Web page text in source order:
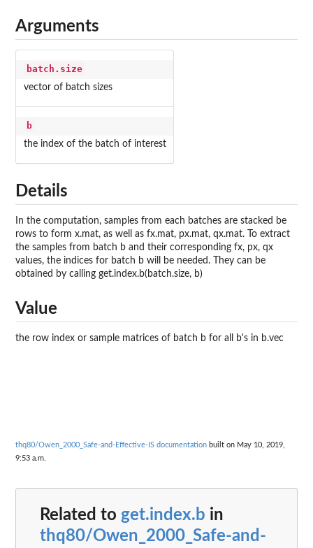
Arguments
batch.size
vector of batch sizes
b
the index of the batch of interest
Details
In the computation, samples from each batches are stacked be
rows to form x.mat, as well as fx.mat, px.mat, qx.mat. To extract
the samples from batch b and their corresponding fx, px, qx
values, the indices for batch b will be needed. They can be
obtained by calling get.index.b(batch.size, b)
Value
the row index or sample matrices of batch b for all b's in b.vec
thq80/Owen_2000_Safe-and-Effective-IS documentation built on May 10, 2019,
9:53 a.m.
Related to get.index.b in
thq80/Owen_2000_Safe-and-